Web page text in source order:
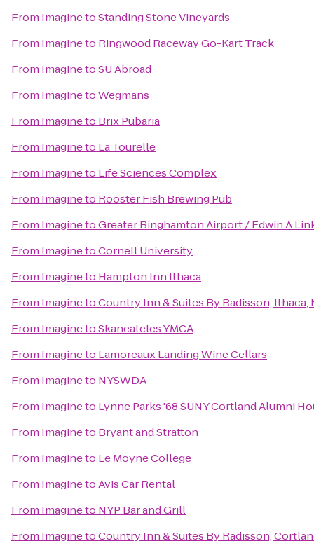
From ImaginetoStanding Stone Vineyards
From Imagineto Ringwood Raceway Go-Kart Track
From ImaginetoSU Abroad
From ImaginetoWegmans
From Imagineto Brix Pubaria
From Imagineto La Tourelle
From Imagineto Life Sciences Complex
From Imagineto Rooster Fish Brewing Pub
From ImaginetoGreater Binghamton Airport / Edwin A
From ImaginetoCornell University
From Imagineto Hampton Inn Ithaca
From ImaginetoCountry Inn & Suites By Radisson, Ithaca,
From ImaginetoSkaneateles YMCA
From Imagineto Lamoreaux Landing Wine Cellars
From Imagineto NYSWDA
From Imagineto Lynne Parks '68 SUNY Cortland Alumni
From Imagineto Bryant and Stratton
From Imagineto Le Moyne College
From ImaginetoAvis Car Rental
From Imagineto NYP Bar and Grill
From ImaginetoCountry Inn & Suites By Radisson,